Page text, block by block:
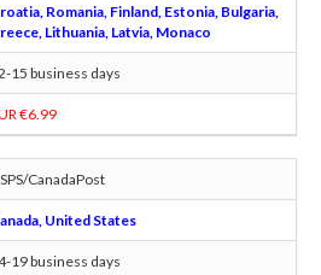
Romania, Finland, Estonia, Bulgaria,
Lithuania, Latvia, Monaco
15 business days
€6.99
CanadaPost
United States
19 business days